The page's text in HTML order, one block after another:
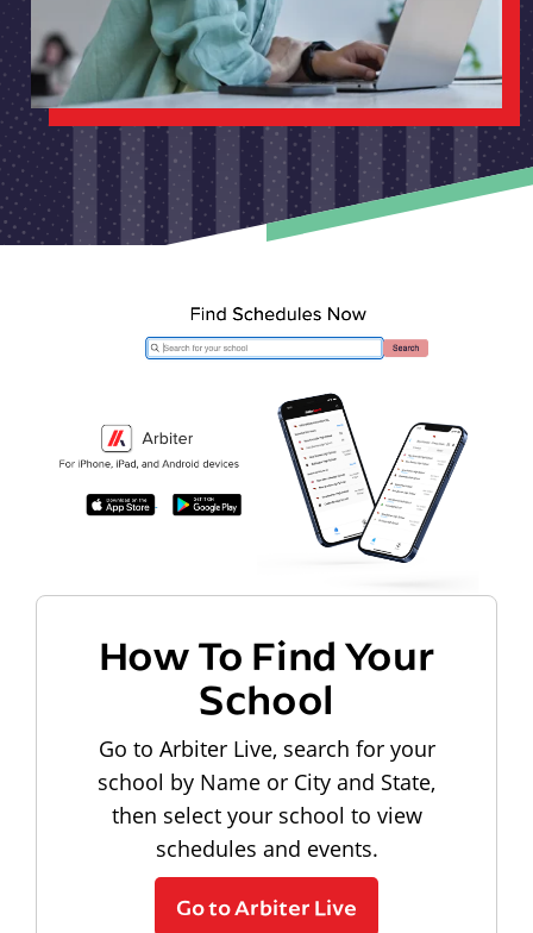
How To Find Your
School
Go to Arbiter Live, search for your
school by Name or City and State,
then select your school to view
schedules and events.
Go to Arbiter Live